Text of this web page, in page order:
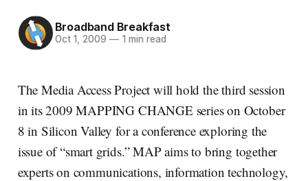
Broadband Breakfast
Oct 1, 2009 —1 min read
The Media Access Project will hold the third session
in its 2009 MAPPING CHANGE series on October
8 in Silicon Valley for a conference exploring the
issue of “smart grids.” MAP aims to bring together
experts on communications, information technology,